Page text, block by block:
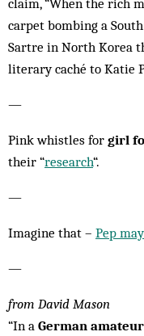
claim, “When the rich
carpet bombing a
Sartre in North Korea
literary caché to Katie
—
Pink whistles for girl
their “research“.
—
Imagine that – Pep
—
from David Mason
“In a German